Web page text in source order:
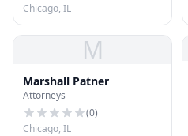
Chicago, IL
M
Marshall Patner
Attorneys
(0)
Chicago, IL